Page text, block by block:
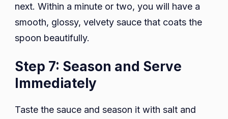
next. Within a minute or two, you will have a
smooth, glossy, velvety sauce that coats the
spoon beautifully.
Step 7: Season and Serve
Immediately
Taste the sauce and season it with salt and